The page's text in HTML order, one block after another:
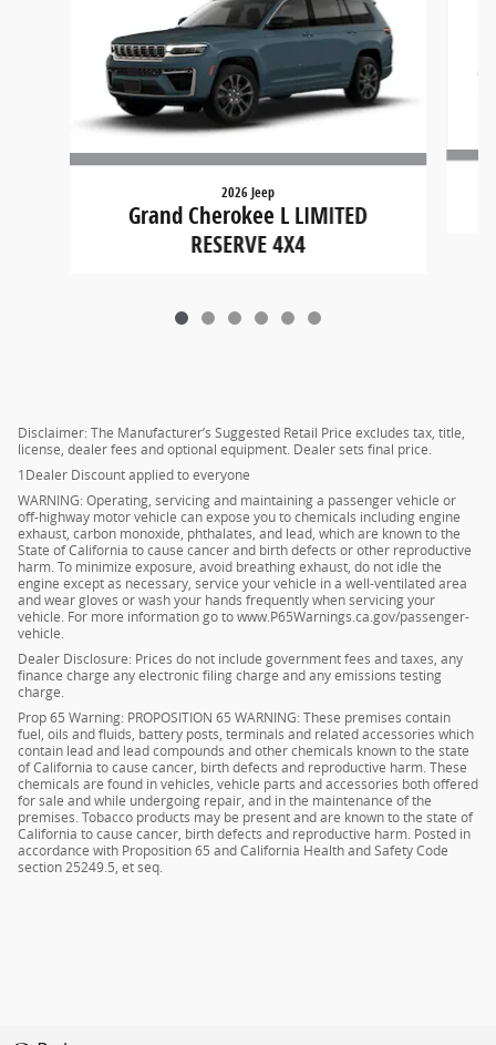
2026 Jeep
Grand Cherokee L LIMITED
RESERVE 4X4
Disclaimer: The Manufacturer’s Suggested Retail Price excludes tax, title,
license, dealer fees and optional equipment. Dealer sets final price.
1Dealer Discount applied to everyone
WARNING: Operating, servicing and maintaining a passenger vehicle or
off-highway motor vehicle can expose you to chemicals including engine
exhaust, carbon monoxide, phthalates, and lead, which are known to the
State of California to cause cancer and birth defects or other reproductive
harm. To minimize exposure, avoid breathing exhaust, do not idle the
engine except as necessary, service your vehicle in a well-ventilated area
and wear gloves or wash your hands frequently when servicing your
vehicle. For more information go to www.P65Warnings.ca.gov/passenger-
vehicle.
Dealer Disclosure: Prices do not include government fees and taxes, any
finance charge any electronic filing charge and any emissions testing
charge.
Prop 65 Warning: PROPOSITION 65 WARNING: These premises contain
fuel, oils and fluids, battery posts, terminals and related accessories which
contain lead and lead compounds and other chemicals known to the state
of California to cause cancer, birth defects and reproductive harm. These
chemicals are found in vehicles, vehicle parts and accessories both offered
for sale and while undergoing repair, and in the maintenance of the
premises. Tobacco products may be present and are known to the state of
California to cause cancer, birth defects and reproductive harm. Posted in
accordance with Proposition 65 and California Health and Safety Code
section 25249.5, et seq.